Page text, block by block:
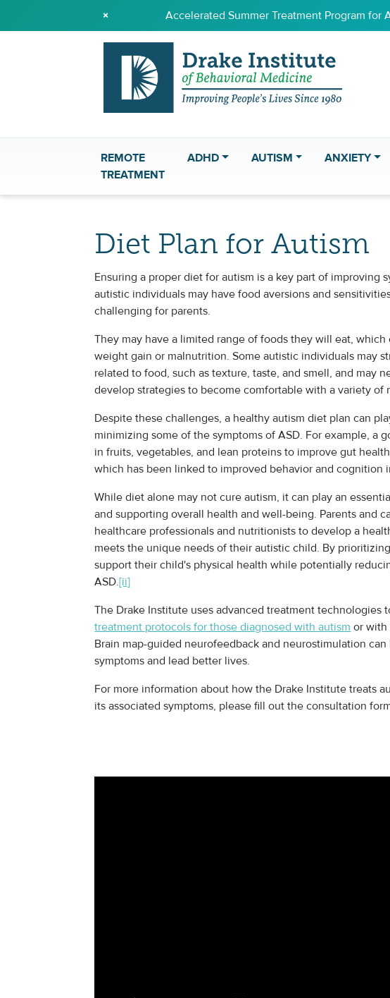
× Accelerated Summer Treatment Program
REMOTE
TREATMENT
ADHD AUTISM ANXIETY
Diet Plan for Autism
Ensuring a proper diet for autism is a key part of improving
autistic individuals may have food aversions and
challenging for parents.
They may have a limited range of foods they will eat,
weight gain or malnutrition. Some autistic individuals may
related to food, such as texture, taste, and smell, and may
develop strategies to become comfortable with a variety of
Despite these challenges, a healthy autism diet plan can
minimizing some of the symptoms of ASD. For example, a
in fruits, vegetables, and lean proteins to improve gut
which has been linked to improved behavior and cognition
While diet alone may not cure autism, it can play an
and supporting overall health and well-being. Parents and
healthcare professionals and nutritionists to develop a
meets the unique needs of their autistic child. By
support their child's physical health while potentially
ASD.[ii]
The Drake Institute uses advanced treatment technologies
treatment protocols for those diagnosed with autism or with
Brain map-guided neurofeedback and neurostimulation
symptoms and lead better lives.
For more information about how the Drake Institute treats
its associated symptoms, please fill out the consultation